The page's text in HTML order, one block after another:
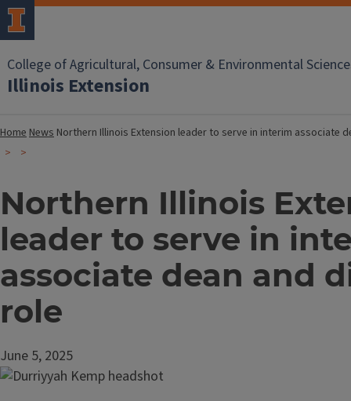
College of Agricultural, Consumer & Environmental
Illinois Extension
HomeNews Northern Illinois Extension leader to serve in interim associate
Northern Illinois
leader to serve in
associate dean and
role
June 5, 2025